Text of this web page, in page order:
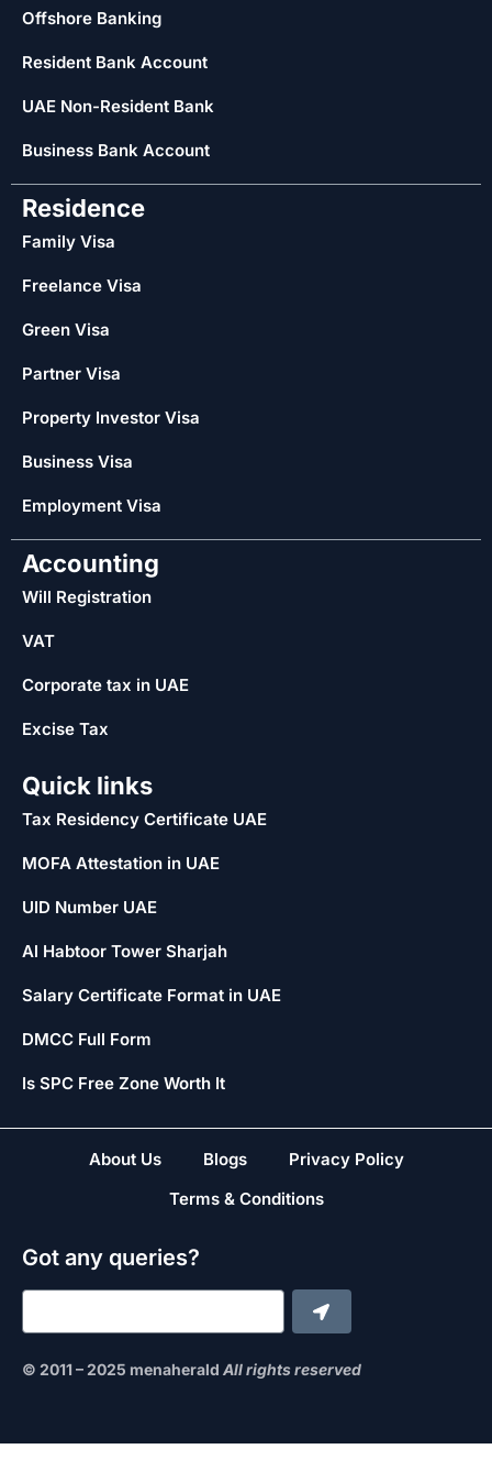
Offshore Banking
Resident Bank Account
UAE Non-Resident Bank
Business Bank Account
Residence
Family Visa
Freelance Visa
Green Visa
Partner Visa
Property Investor Visa
Business Visa
Employment Visa
Accounting
Will Registration
VAT
Corporate tax in UAE
Excise Tax
Quick links
Tax Residency Certificate UAE
MOFA Attestation in UAE
UID Number UAE
Al Habtoor Tower Sharjah
Salary Certificate Format in UAE
DMCC Full Form
Is SPC Free Zone Worth It
About Us Blogs
Privacy Policy
Terms & Conditions
Got any queries?
© 2011 – 2025 menaherald All rights reserved